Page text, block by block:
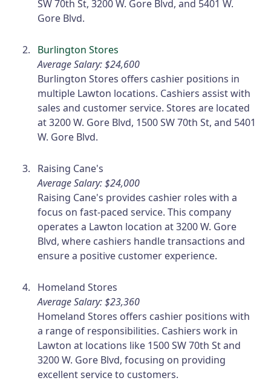
SW 70th St, 3200 W. Gore Blvd, and 5401 W.
Gore Blvd.
Burlington Stores
Average Salary: $24,600
Burlington Stores offers cashier positions in
multiple Lawton locations. Cashiers assist with
sales and customer service. Stores are located
at 3200 W. Gore Blvd, 1500 SW 70th St, and 5401
W. Gore Blvd.
Raising Cane's
Average Salary: $24,000
Raising Cane's provides cashier roles with a
focus on fast-paced service. This company
operates a Lawton location at 3200 W. Gore
Blvd, where cashiers handle transactions and
ensure a positive customer experience.
Homeland Stores
Average Salary: $23,360
Homeland Stores offers cashier positions with
a range of responsibilities. Cashiers work in
Lawton at locations like 1500 SW 70th St and
3200 W. Gore Blvd, focusing on providing
excellent service to customers.